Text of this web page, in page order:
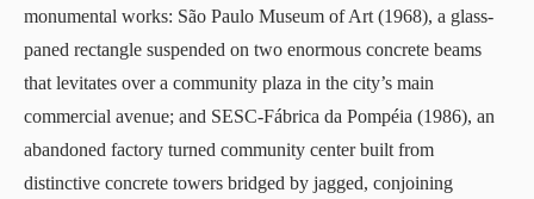
monumental works: São Paulo Museum of Art (1968), a glass-
paned rectangle suspended on two enormous concrete beams
that levitates over a community plaza in the city’s main
commercial avenue; and SESC-Fábrica da Pompéia (1986), an
abandoned factory turned community center built from
distinctive concrete towers bridged by jagged, conjoining